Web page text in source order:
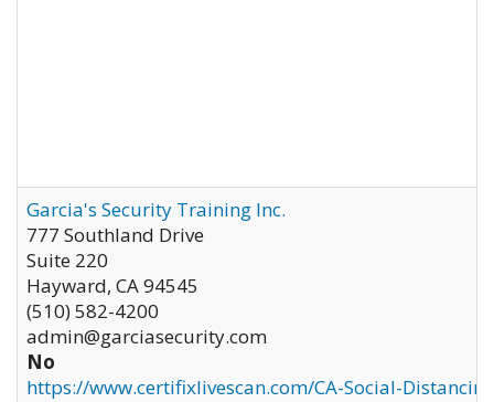
Garcia's Security Training Inc.
777 Southland Drive
Suite 220
Hayward, CA94545
(510) 582-4200
admin@garciasecurity.com
No
https://www.certifixlivescan.com/CA-Social-